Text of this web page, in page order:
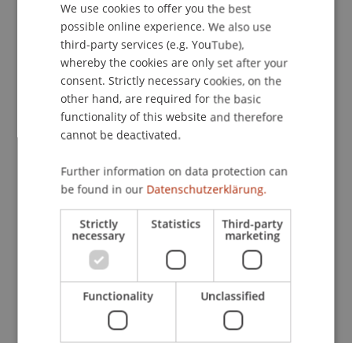
Philipp Maurer
Dennis Muilenburg
Matthew Porat
School or Professorship:
Innovative and Digital Finance
Free of charge. Advance registration required.
Contact
Downloads / Links
ENGLISH
We use cookies to offer you the best
possible online experience. We also use
third-party services (e.g. YouTube),
whereby the cookies are only set after your
consent. Strictly necessary cookies, on the
other hand, are required for the basic
functionality of this website and therefore
cannot be deactivated.
Further information on data protection can
be found in our Datenschutzerklärung.
Strictly
necessary
Statistics Third-party
marketing
Functionality Unclassified